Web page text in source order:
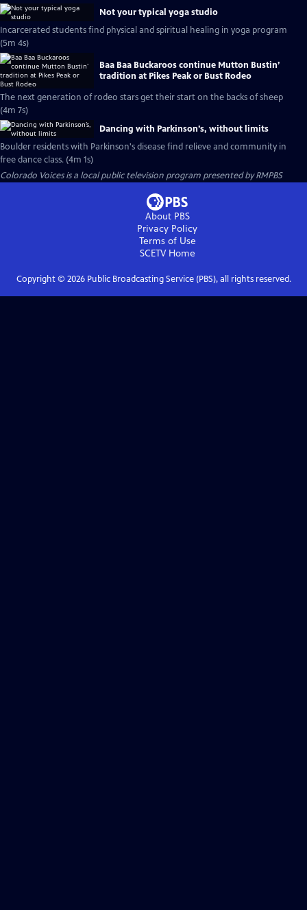
Not your typical yoga studio
Incarcerated students find physical and spiritual healing in yoga program
(5m 4s)
Baa Baa Buckaroos continue Mutton Bustin’
tradition at Pikes Peak or Bust Rodeo
The next generation of rodeo stars get their start on the backs of sheep
(4m 7s)
Dancing with Parkinson’s, without limits
Boulder residents with Parkinson's disease find relieve and community in
free dance class. (4m 1s)
Colorado Voicesis a local public television program presented byRMPBS
About PBS
Privacy Policy
Terms of Use
SCETVHome
Copyright © 2026Public Broadcasting Service (PBS), all rights reserved.